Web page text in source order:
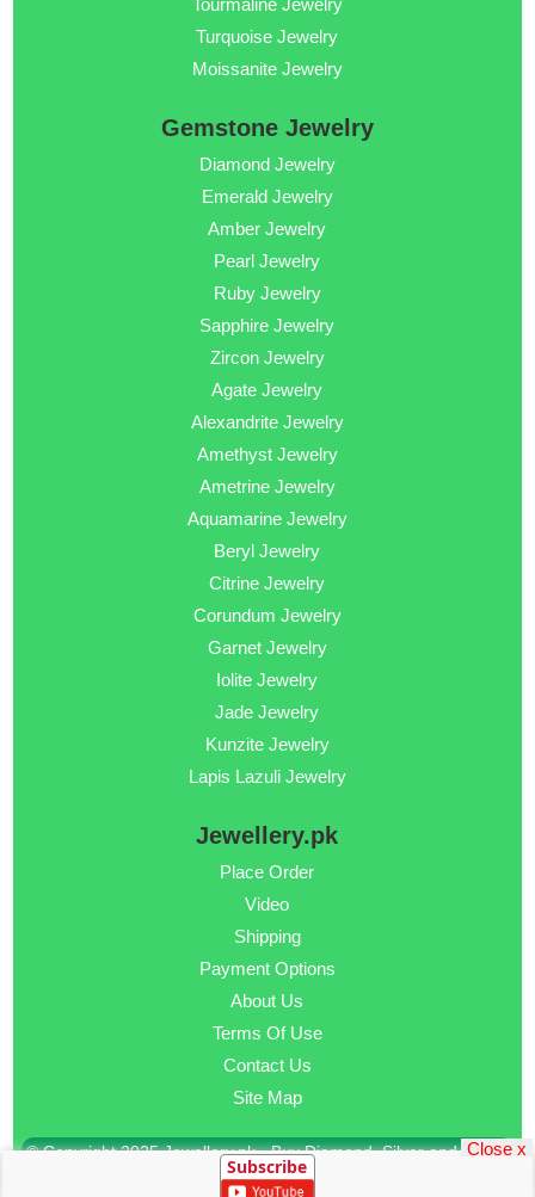
Tourmaline Jewelry
Turquoise Jewelry
Moissanite Jewelry
Gemstone Jewelry
Diamond Jewelry
Emerald Jewelry
Amber Jewelry
Pearl Jewelry
Ruby Jewelry
Sapphire Jewelry
Zircon Jewelry
Agate Jewelry
Alexandrite Jewelry
Amethyst Jewelry
Ametrine Jewelry
Aquamarine Jewelry
Beryl Jewelry
Citrine Jewelry
Corundum Jewelry
Garnet Jewelry
Iolite Jewelry
Jade Jewelry
Kunzite Jewelry
Lapis Lazuli Jewelry
Jewellery.pk
Place Order
Video
Shipping
Payment Options
About Us
Terms Of Use
Contact Us
Site Map
© Copyright 2025 Jewellery.pk - Buy Diamond, Silver and Gold
Subscribe
Close x